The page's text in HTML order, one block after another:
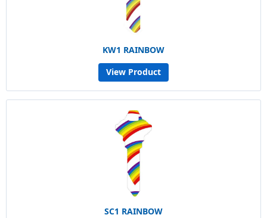
KW1 RAINBOW
View Product
SC1 RAINBOW